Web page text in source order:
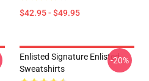
$42.95 - $49.95
Enlisted Signature Enlisted
Sweatshirts
-20%